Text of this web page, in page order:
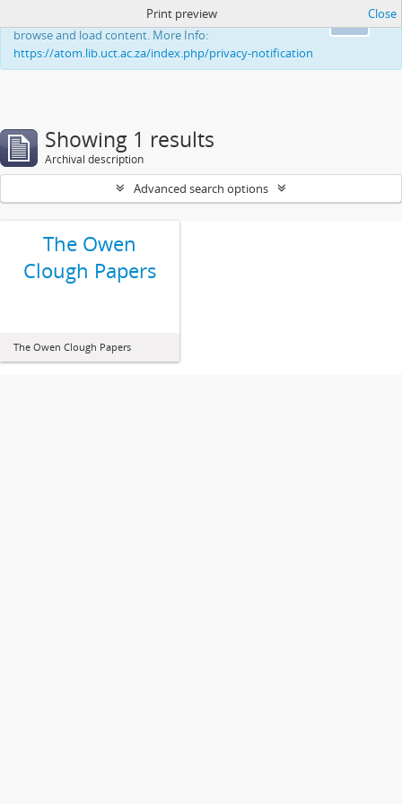
This website uses cookies to enhance your ability to
browse and load content. More Info:
https://atom.lib.uct.ac.za/index.php/privacy-notification
Print preview Close
Showing 1 results
Archival description
Advanced search options
The Owen
Clough Papers
The Owen Clough Papers